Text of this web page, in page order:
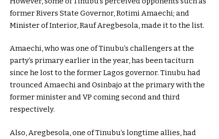
former Rivers State Governor, Rotimi Amaechi; and
Minister of Interior, Rauf Aregbesola, made it to the list.
Amaechi, who was one of Tinubu’s challengers at the
party’s primary earlier in the year, has been taciturn
since he lost to the former Lagos governor. Tinubu had
trounced Amaechi and Osinbajo at the primary with the
former minister and VP coming second and third
respectively.
Also, Aregbesola, one of Tinubu’s longtime allies, had